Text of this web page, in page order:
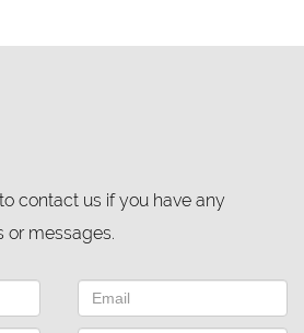
contact us if you have any
or messages.